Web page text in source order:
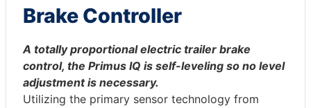
Brake Controller
A totally proportional electric trailer brake
control, the Primus IQ is self-leveling so no level
adjustment is necessary.
Utilizing the primary sensor technology from